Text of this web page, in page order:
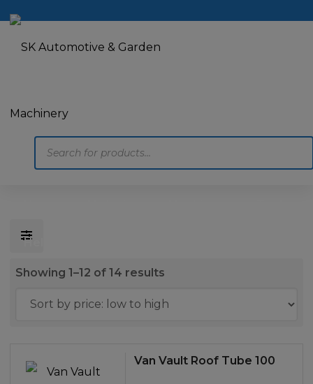
Help
Showing 1–12 of 14 results
price:
high
Van Vault Roof Tube 100